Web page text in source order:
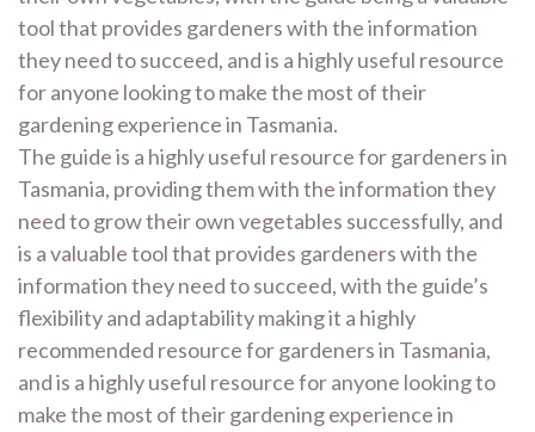
tool that provides gardeners with the information
they need to succeed, and is a highly useful resource
for anyone looking to make the most of their
gardening experience in Tasmania.
The guide is a highly useful resource for gardeners in
Tasmania, providing them with the information they
need to grow their own vegetables successfully, and
is a valuable tool that provides gardeners with the
information they need to succeed, with the guide’s
flexibility and adaptability making it a highly
recommended resource for gardeners in Tasmania,
and is a highly useful resource for anyone looking to
make the most of their gardening experience in